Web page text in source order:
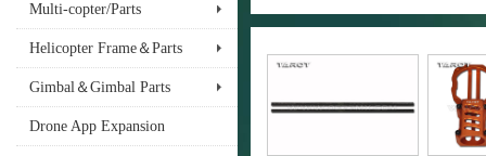
Multi-copter/Parts
Helicopter Frame＆Parts
Gimbal＆Gimbal Parts
Drone App Expansion